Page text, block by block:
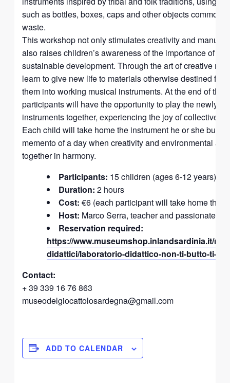
such as bottles, boxes, caps and other objects
waste.
This workshop not only stimulates creativity and manual
also raises children’s awareness of the importance of
sustainable development. Through the art of creative
learn to give new life to materials otherwise destined for
them into working musical instruments. At the end of the
participants will have the opportunity to play the newly
instruments together, experiencing the joy of collective
Each child will take home the instrument he or she built,
memento of a day when creativity and environmental
together in harmony.
Participants: 15 children (ages 6-12 years)
Duration: 2 hours
Cost: €6 (each participant will take home the
Host: Marco Serra, teacher and passionate
Reservation required:
https://www.museumshop.inlandsardinia.it/
didattici/laboratorio-didattico-non-ti-butto-ti-
Contact:
+ 39 339 16 76 863
museodelgiocattolosardegna@gmail.com
ADD TO CALENDAR